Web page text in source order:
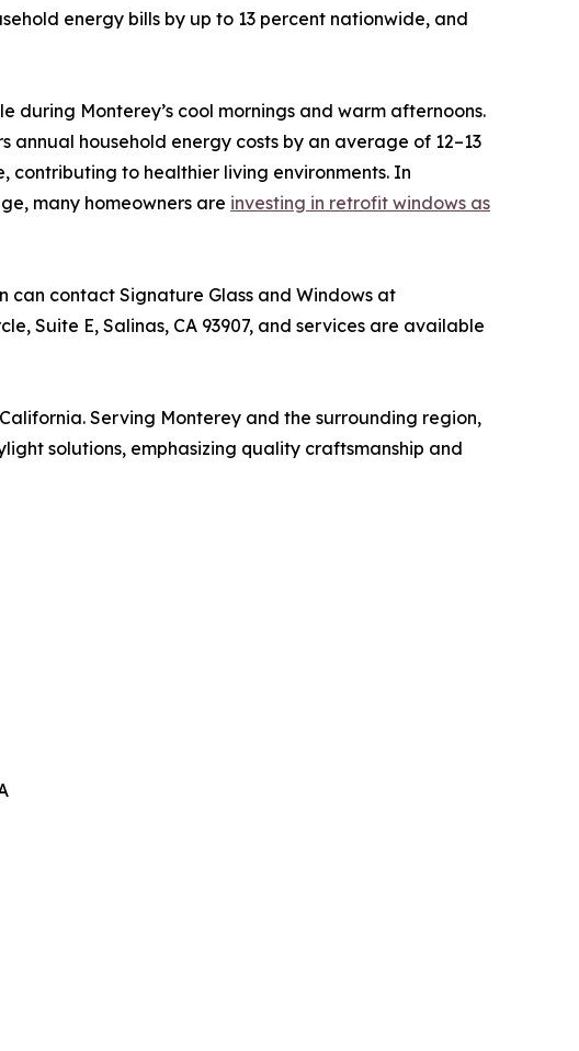
energy bills by up to 13 percent nationwide, and
Monterey’s cool mornings and warm afternoons.
annual household energy costs by an average of 12–13
contributing to healthier living environments. In
many homeowners are investing in retrofit windows as
can contact Signature Glass and Windows at
Suite E, Salinas, CA 93907, and services are available
Serving Monterey and the surrounding region,
solutions, emphasizing quality craftsmanship and